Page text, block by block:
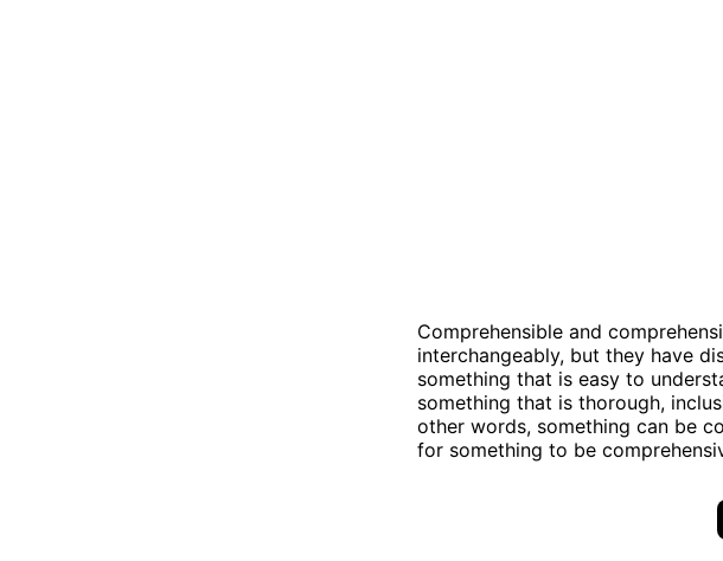
Comprehensible and
interchangeably, but they have
something that is easy to
something that is thorough,
other words, something can be
for something to be